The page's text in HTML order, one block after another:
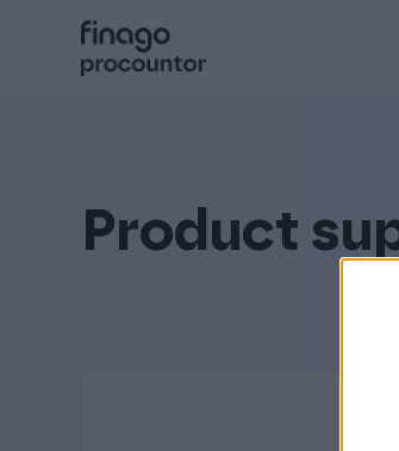
sisältöön
Product